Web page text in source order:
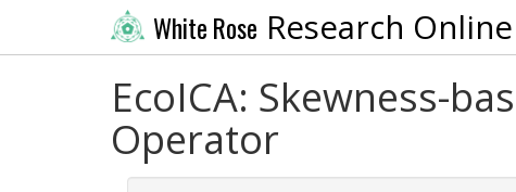
White Rose Research Online
EcoICA: Skewness-
Operator